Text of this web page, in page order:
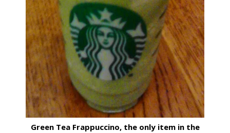
Green Tea Frappuccino, the only item in the